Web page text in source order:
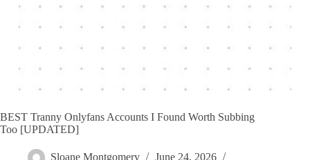
BEST Tranny Onlyfans Accounts I Found Worth Subbing
Too [UPDATED]
Sloane Montgomery
June 24, 2026